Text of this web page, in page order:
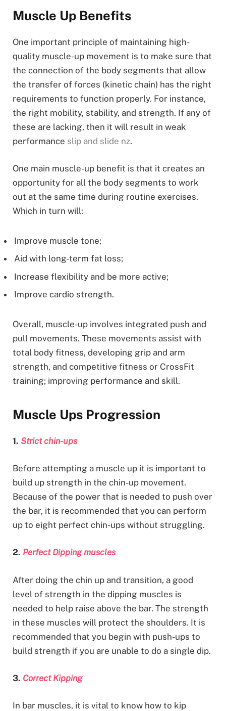
Muscle Up Benefits
One important principle of maintaining high-
quality muscle-up movement is to make sure that
the connection of the body segments that allow
the transfer of forces (kinetic chain) has the right
requirements to function properly. For instance,
the right mobility, stability, and strength. If any of
these are lacking, then it will result in weak
performance slip and slide nz.
One main muscle-up benefit is that it creates an
opportunity for all the body segments to work
out at the same time during routine exercises.
Which in turn will:
Improve muscle tone;
Aid with long-term fat loss;
Increase flexibility and be more active;
Improve cardio strength.
Overall, muscle-up involves integrated push and
pull movements. These movements assist with
total body fitness, developing grip and arm
strength, and competitive fitness or CrossFit
training; improving performance and skill.
Muscle Ups Progression
1. Strict chin-ups
Before attempting a muscle up it is important to
build up strength in the chin-up movement.
Because of the power that is needed to push over
the bar, it is recommended that you can perform
up to eight perfect chin-ups without struggling.
2. Perfect Dipping muscles
After doing the chin up and transition, a good
level of strength in the dipping muscles is
needed to help raise above the bar. The strength
in these muscles will protect the shoulders. It is
recommended that you begin with push-ups to
build strength if you are unable to do a single dip.
3. Correct Kipping
In bar muscles, it is vital to know how to kip